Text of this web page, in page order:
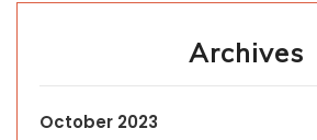
Archives
October 2023